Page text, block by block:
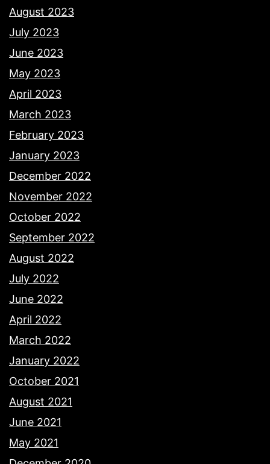
August 2023
July 2023
June 2023
May 2023
April 2023
March 2023
February 2023
January 2023
December 2022
November 2022
October 2022
September 2022
August 2022
July 2022
June 2022
April 2022
March 2022
January 2022
October 2021
August 2021
June 2021
May 2021